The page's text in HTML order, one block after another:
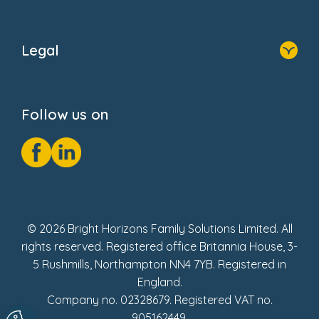
Donate
Legal
GDPR Notice
Social Impact Report
Fake Review Policy
Follow us on
© 2026 Bright Horizons Family Solutions Limited. All
rights reserved. Registered office Britannia House, 3-
5 Rushmills, Northampton NN4 7YB. Registered in
England.
Company no. 02328679. Registered VAT no.